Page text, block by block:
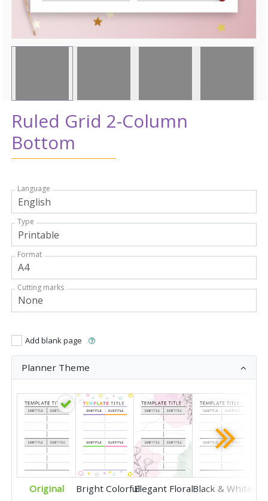
Ruled Grid 2-Column
Bottom
Language
Type
Format
Cutting marks
Add blank page
Planner Theme
Original Bright ColorfulElegant FloralBlack & White